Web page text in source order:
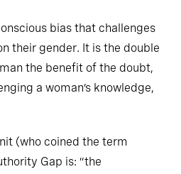
bias that challenges
their gender. It is the double
the benefit of the doubt,
a woman’s knowledge,
(who coined the term
Gap is: “the